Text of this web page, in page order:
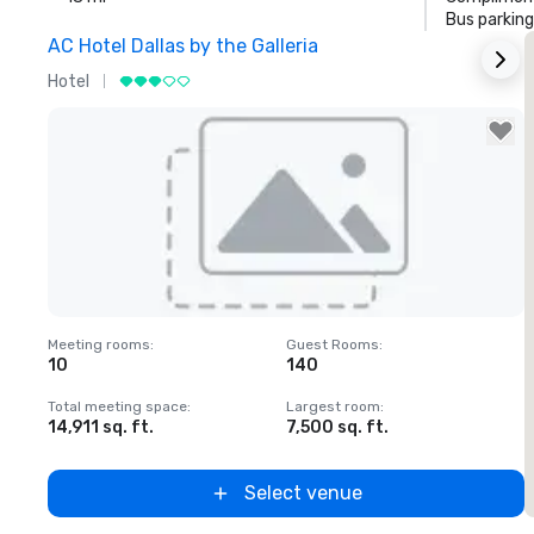
Bus parking
AC Hotel Dallas by the Galleria
Hotel
Removed from favorites
Meeting rooms:
10
Guest Rooms:
140
Total meeting space:
14,911 sq. ft.
Largest room:
7,500 sq. ft.
Select venue